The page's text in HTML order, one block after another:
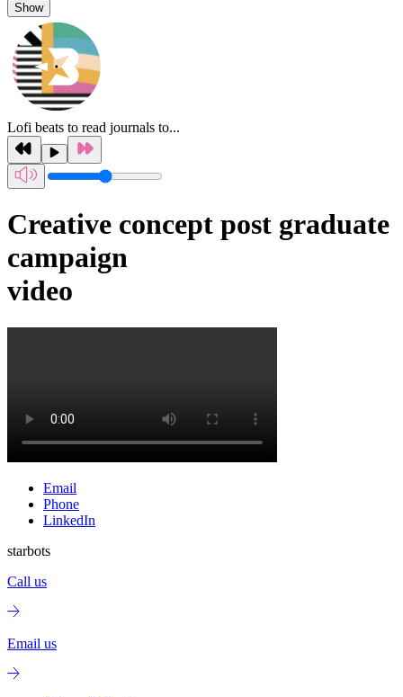
Show
Lofi beats to read journals to...
Creative concept post graduate
campaign
video
Email
Phone
LinkedIn
starbots
Call us
Email us